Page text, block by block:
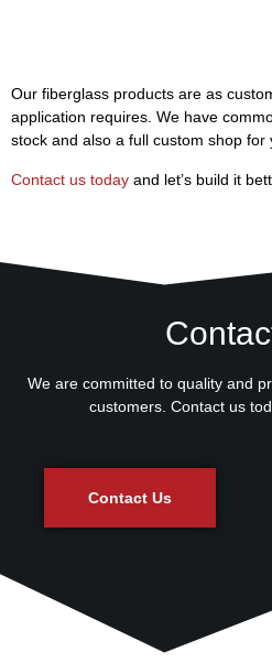
Our fiberglass products are as
application requires. We have
stock and also a full custom shop for
Contact us today and let’s build it
We are committed to quality and
customers. Contact us
Contact Us